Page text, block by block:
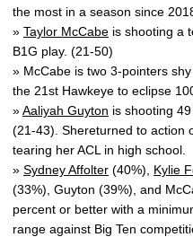
the most in a season since
» Taylor McCabe is shooting a
B1G play. (21-50)
» McCabe is two 3-pointers
the 21st Hawkeye to eclipse
»Aaliyah Guyton is shooting
(21-43). Shereturned to action
tearing her ACL in high school.
» Sydney Affolter (40%), Kylie
(33%), Guyton (39%), and
percent or better with a
range against Big Ten